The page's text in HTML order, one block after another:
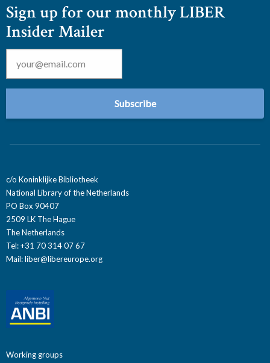
Sign up for our monthly LIBER
Insider Mailer
Email *
c/o Koninklijke Bibliotheek
National Library of the Netherlands
PO Box 90407
2509 LK The Hague
The Netherlands
Tel: +31 70 314 07 67
Mail:liber@libereurope.org
Working groups